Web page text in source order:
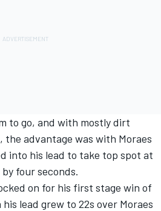
to go, and with mostly dirt
advantage was with Moraes
into his lead to take top spot at
four seconds.
on for his first stage win of
lead grew to 22s over Moraes